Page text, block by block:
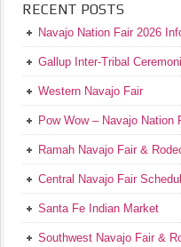
RECENT POSTS
Navajo Nation Fair 2026
Gallup Inter-Tribal
Western Navajo Fair
Pow Wow – Navajo Nation
Ramah Navajo Fair &
Central Navajo Fair
Santa Fe Indian Market
Southwest Navajo Fair &